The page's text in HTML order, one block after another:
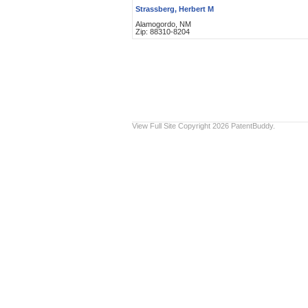
Strassberg, Herbert M
Alamogordo, NM
Zip: 88310-8204
View Full Site Copyright 2026 PatentBuddy.